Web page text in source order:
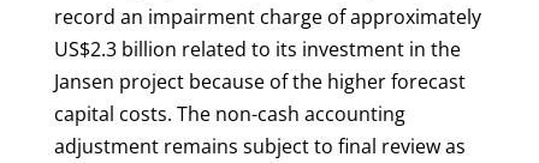
record an impairment charge of approximately
US$2.3 billion related to its investment in the
Jansen project because of the higher forecast
capital costs. The non-cash accounting
adjustment remains subject to final review as